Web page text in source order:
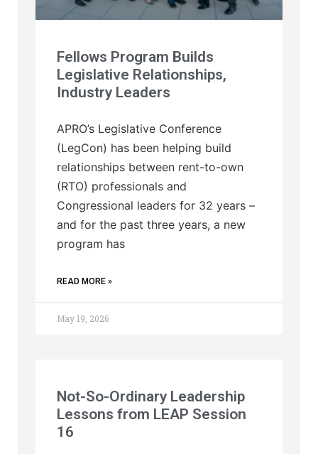
Fellows Program Builds
Legislative Relationships,
Industry Leaders
APRO’s Legislative Conference
(LegCon) has been helping build
relationships between rent-to-own
(RTO) professionals and
Congressional leaders for 32 years –
and for the past three years, a new
program has
READ MORE »
May 19, 2026
Not-So-Ordinary Leadership
Lessons from LEAP Session
16